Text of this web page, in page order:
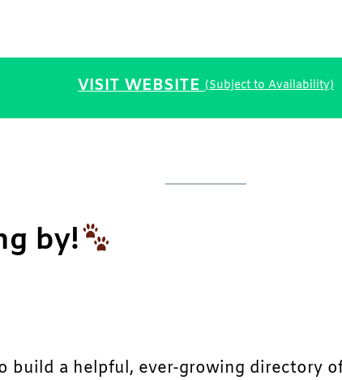
VISIT WEBSITE (Subject to Availability)
by!
build a helpful, ever-growing directory